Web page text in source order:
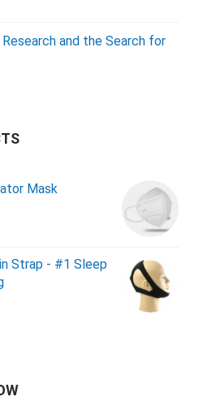
and the Search for
Mask
Strap - #1 Sleep